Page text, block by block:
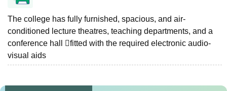
The college has fully furnished, spacious, and air-
conditioned lecture theatres, teaching departments, and a
conference hall fitted with the required electronic audio-
visual aids